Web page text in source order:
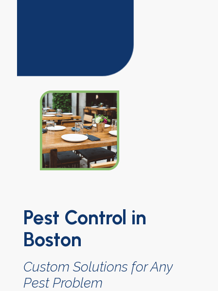
Pest Control in
Boston
Custom Solutions for Any
Pest Problem